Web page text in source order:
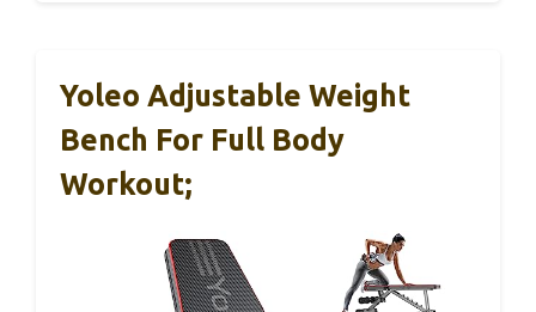
Yoleo Adjustable Weight
Bench For Full Body
Workout;